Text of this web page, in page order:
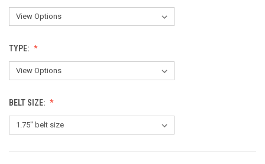
TYPE:
BELT SIZE: